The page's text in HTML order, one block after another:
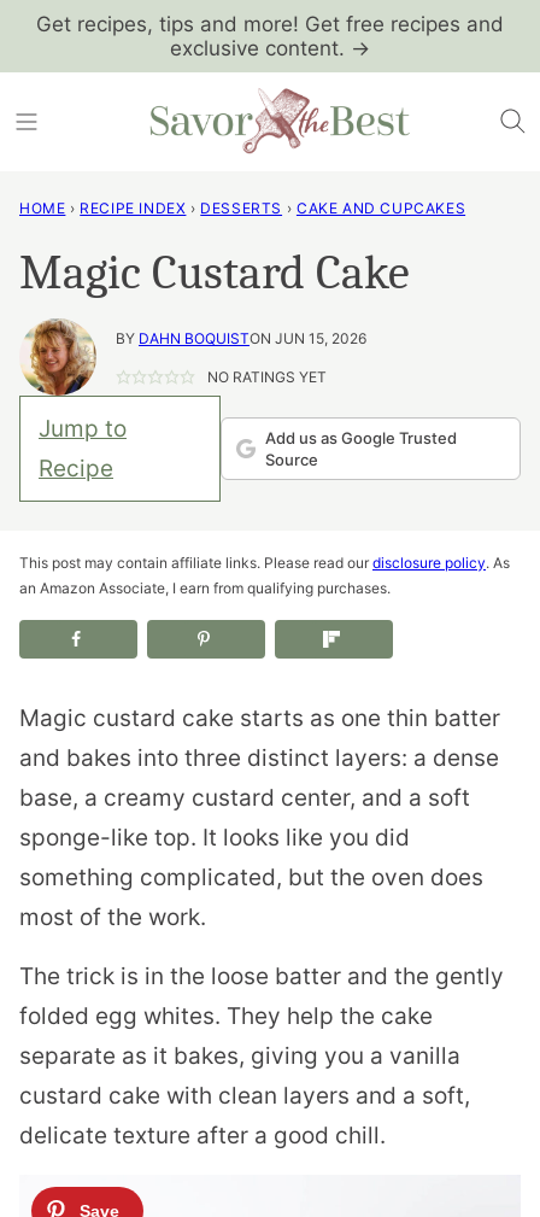
SkipGet recipes, tips and more! Get free recipes and
exclusive content. →
HOME › RECIPE INDEX › DESSERTS › CAKE AND CUPCAKES
Magic Custard Cake
BY DAHN BOQUISTON JUN 15, 2026
NO RATINGS YET
Jump to
Recipe
Add us as Google Trusted
Source
This post may contain affiliate links. Please read our disclosure policy. As
an Amazon Associate, I earn from qualifying purchases.
Magic custard cake starts as one thin batter
and bakes into three distinct layers: a dense
base, a creamy custard center, and a soft
sponge-like top. It looks like you did
something complicated, but the oven does
most of the work.
The trick is in the loose batter and the gently
folded egg whites. They help the cake
separate as it bakes, giving you a vanilla
custard cake with clean layers and a soft,
delicate texture after a good chill.